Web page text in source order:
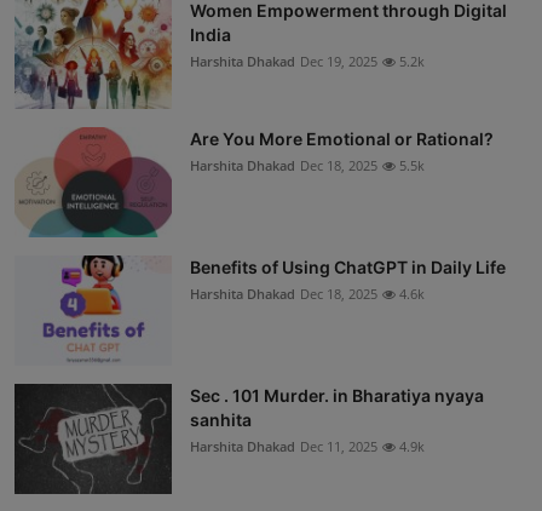
Women Empowerment through Digital
India
Harshita Dhakad Dec 19, 2025 5.2k
Are You More Emotional or Rational?
Harshita Dhakad Dec 18, 2025 5.5k
Benefits of Using ChatGPT in Daily Life
Harshita Dhakad Dec 18, 2025 4.6k
Sec . 101 Murder. in Bharatiya nyaya
sanhita
Harshita Dhakad Dec 11, 2025 4.9k